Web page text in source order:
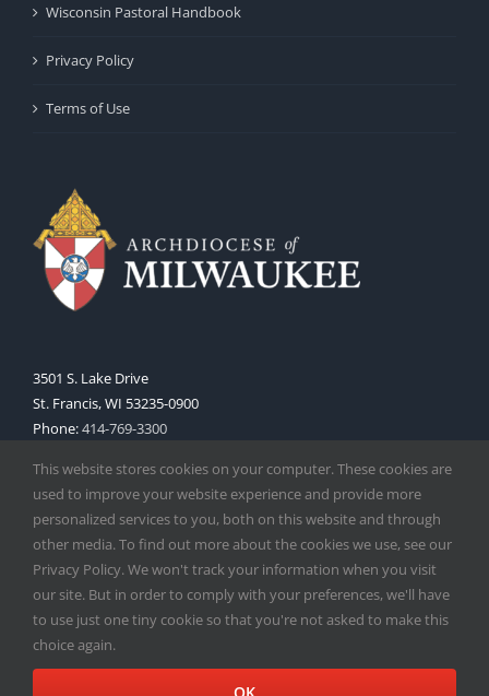
Wisconsin Pastoral Handbook
Privacy Policy
Terms of Use
3501 S. Lake Drive
St. Francis, WI 53235-0900
Phone:414-769-3300
Copyright2026 | Catholic Herald| Serving the Archdiocese of
Milwaukee | All Rights Reserved | Powered by
Facebook
X
This website stores cookies on your computer. These cookies are
used to improve your website experience and provide more
personalized services to you, both on this website and through
other media. To find out more about the cookies we use, see our
Privacy Policy. We won't track your information when you visit
our site. But in order to comply with your preferences, we'll have
to use just one tiny cookie so that you're not asked to make this
choice again.